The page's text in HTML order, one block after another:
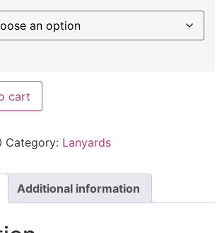
cart
Category: Lanyards
Additional information